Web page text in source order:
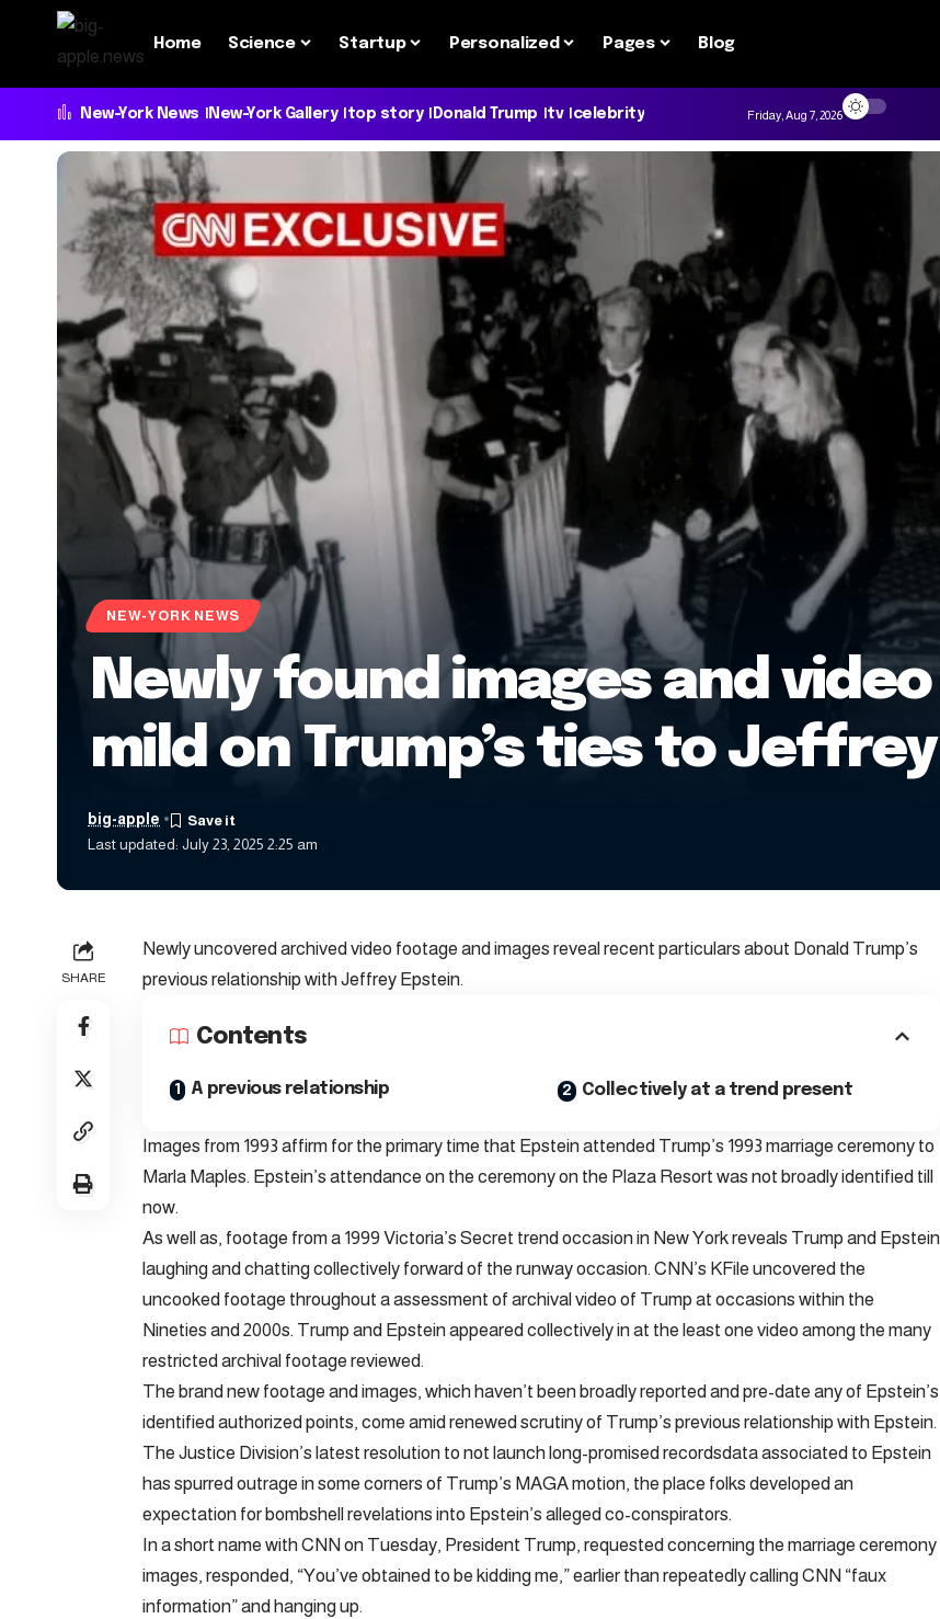
Home Science Startup Personalized Pages Blog
New-York News New-York Gallery top story Donald Trump tv celebrity Friday, Aug 7, 2026
NEW-YORK NEWS
Newly found images and
mild on Trump’s ties to
Last updated: July 23, 2025 2:25 am
big-apple
SHARE
Newly uncovered archived video footage and images reveal recent particulars about Donald Trump’s
previous relationship with Jeffrey Epstein.
Contents
A previous relationship Collectively at a trend present
Images from 1993 affirm for the primary time that Epstein attended Trump’s 1993 marriage ceremony to
Marla Maples. Epstein’s attendance on the ceremony on the Plaza Resort was not broadly identified till
now.
As well as, footage from a 1999 Victoria’s Secret trend occasion in New York reveals Trump and Epstein
laughing and chatting collectively forward of the runway occasion. CNN’s KFile uncovered the
uncooked footage throughout a assessment of archival video of Trump at occasions within the
Nineties and 2000s. Trump and Epstein appeared collectively in at the least one video among the many
restricted archival footage reviewed.
The brand new footage and images, which haven’t been broadly reported and pre-date any of Epstein’s
identified authorized points, come amid renewed scrutiny of Trump’s previous relationship with Epstein.
The Justice Division’s latest resolution to not launch long-promised recordsdata associated to Epstein
has spurred outrage in some corners of Trump’s MAGA motion, the place folks developed an
expectation for bombshell revelations into Epstein’s alleged co-conspirators.
In a short name with CNN on Tuesday, President Trump, requested concerning the marriage ceremony
images, responded, “You’ve obtained to be kidding me,” earlier than repeatedly calling CNN “faux
information” and hanging up.